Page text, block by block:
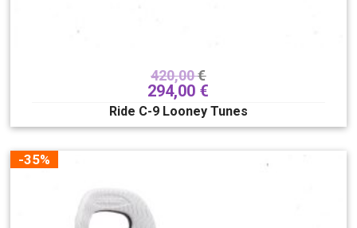
420,00€
294,00 €
Ride C-9 Looney Tunes
-35%